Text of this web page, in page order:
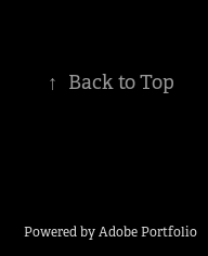
↑ Back to Top
Powered byAdobe Portfolio